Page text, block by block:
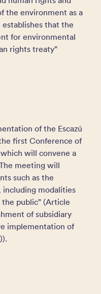
the environment as a
that the
for environmental
rights treaty”
of the Escazú
first Conference of
will convene a
meeting will
such as the
including modalities
public” (Article
of subsidiary
implementation of